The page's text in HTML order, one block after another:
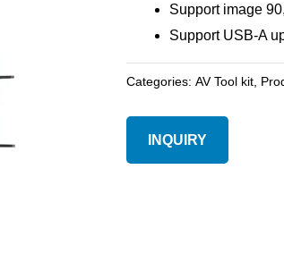
Support image
Support USB-A
Categories: AV Tool kit
INQUIRY